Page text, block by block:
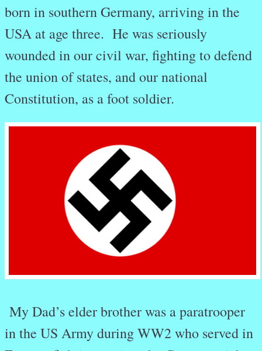
born in southern Germany, arriving in the
USA at age three. He was seriously
wounded in our civil war, fighting to defend
the union of states, and our national
Constitution, as a foot soldier.
My Dad’s elder brother was a paratrooper
in the US Army during WW2 who served in